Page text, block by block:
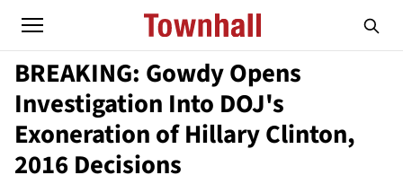
BREAKING: Gowdy Opens
Investigation Into DOJ's
Exoneration of Hillary Clinton,
2016 Decisions